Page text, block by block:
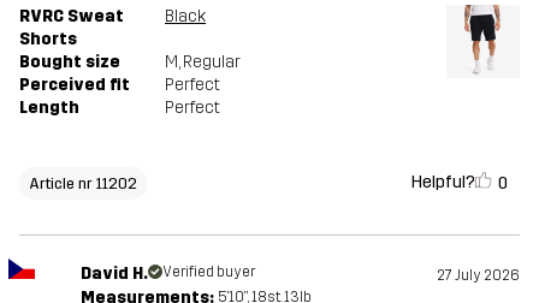
RVRC Sweat
Shorts
Black
Bought size M, Regular
Perceived fit
Perfect
Length
Perfect
Article nr 11202 Helpful? 0
David H. Verified buyer 27 July 2026
Measurements: 5'10", 18st. 13lb